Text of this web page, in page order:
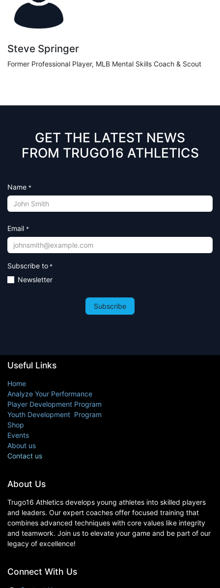
Steve Springer
Former Professional Player, MLB Mental Skills Coach & Scout
GET THE LATEST NEWS
FROM TRUGO16 ATHLETICS
Name *
Email *
Subscribe to *
Newsletter
Subscribe
About Us
Trugo16 Athletics develops young athletes into skilled players
and leaders. Our expert coaches offer focused training that
combines advanced techniques with core values like integrity
and teamwork. Join us to elevate your game and be part of our
legacy of excellence!
Useful Links
Home
Analyze Your Performance
Player Development Program
Youth Development Program
Shop
Events
About us
Contact us
Connect With Us